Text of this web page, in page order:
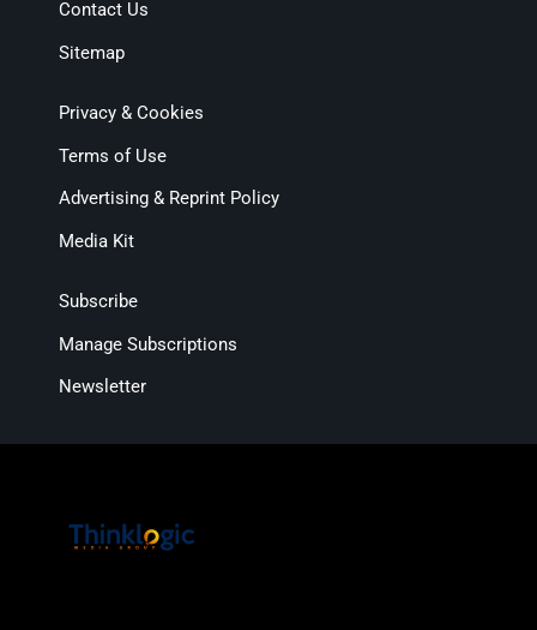
Contact Us
Sitemap
Privacy & Cookies
Terms of Use
Advertising & Reprint Policy
Media Kit
Subscribe
Manage Subscriptions
Newsletter